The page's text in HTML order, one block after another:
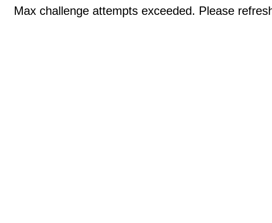
Max challenge attempts exceeded. Please